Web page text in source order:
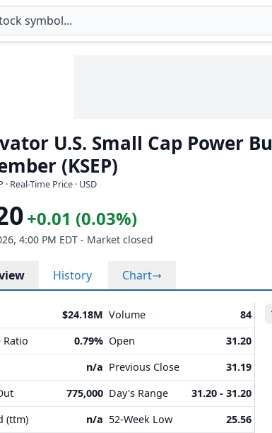
U.S. Small Cap Power
(KSEP)
· Real-Time Price · USD
+0.01 (0.03%)
4:00 PM EDT - Market closed
History Chart
$24.18M
Ratio
0.79%
n/a
775,000
(ttm)
n/a
Volume
84
Open
31.20
Previous Close
31.19
Day's Range
31.20 - 31.20
52-Week Low
25.56